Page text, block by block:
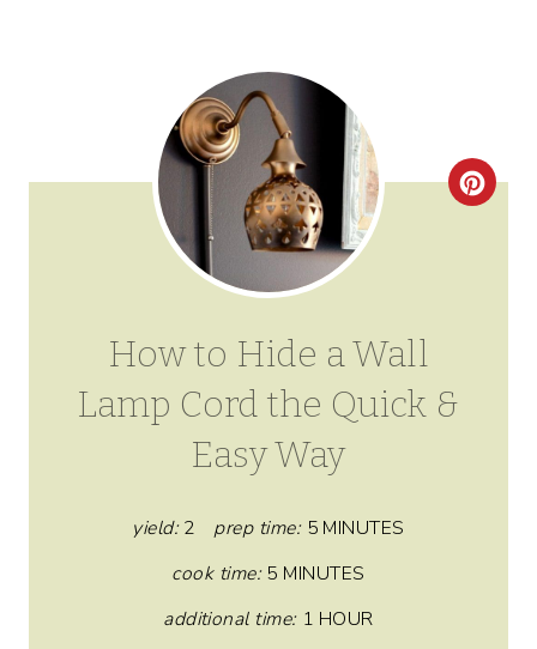
C
How to Hide a Wall
Lamp Cord the Quick &
Easy Way
yield: 2 prep time: 5 MINUTES
cook time: 5 MINUTES
additional time: 1 HOUR